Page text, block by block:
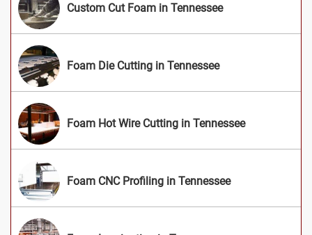
Custom Cut Foam in Tennessee
Foam Die Cutting in Tennessee
Foam Hot Wire Cutting in Tennessee
Foam CNC Profiling in Tennessee